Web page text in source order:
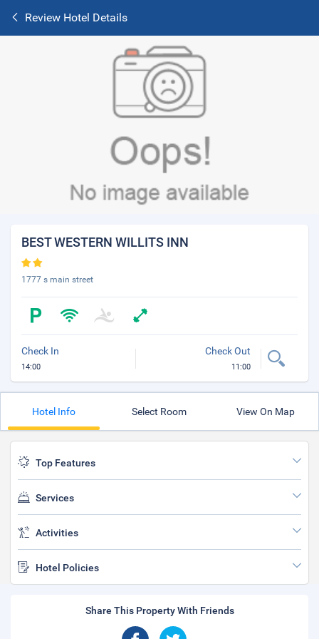
Review Hotel Details
BEST WESTERN WILLITS INN
1777 s main street
Check In
14:00
Check Out
11:00
Hotel Info Select Room View On Map
Top Features
Services
Activities
Hotel Policies
Share This Property With Friends